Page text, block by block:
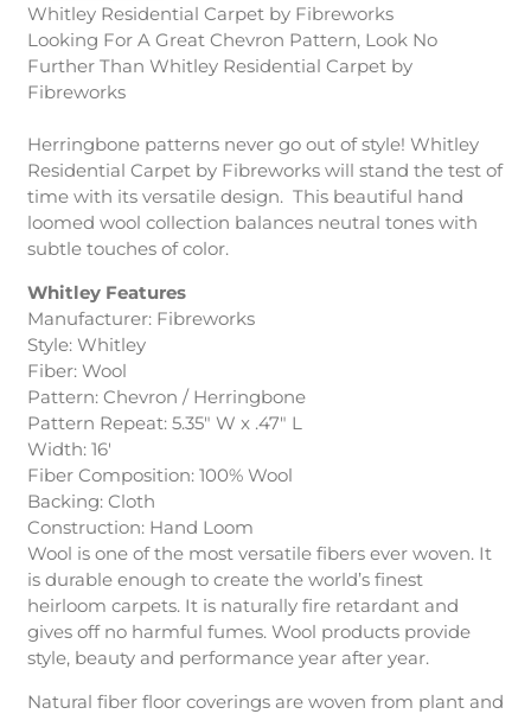
Whitley Residential Carpet by Fibreworks
Looking For A Great Chevron Pattern, Look No
Further Than Whitley Residential Carpet by
Fibreworks
Herringbone patterns never go out of style! Whitley
Residential Carpet by Fibreworks will stand the test of
time with its versatile design. This beautiful hand
loomed wool collection balances neutral tones with
subtle touches of color.
Whitley Features
Manufacturer: Fibreworks
Style: Whitley
Fiber: Wool
Pattern: Chevron / Herringbone
Pattern Repeat: 5.35″ W x .47″ L
Width: 16′
Fiber Composition: 100% Wool
Backing: Cloth
Construction: Hand Loom
Wool is one of the most versatile fibers ever woven. It
is durable enough to create the world’s finest
heirloom carpets. It is naturally fire retardant and
gives off no harmful fumes. Wool products provide
style, beauty and performance year after year.
Natural fiber floor coverings are woven from plant and